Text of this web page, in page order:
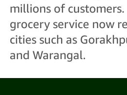
millions of customers.
grocery service now
cities such as
and Warangal.